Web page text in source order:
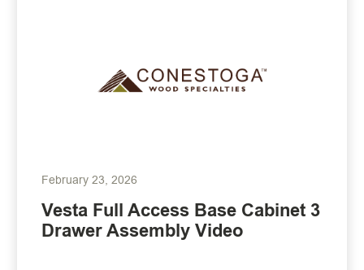
February 23, 2026
Vesta Full Access Base Cabinet 3
Drawer Assembly Video